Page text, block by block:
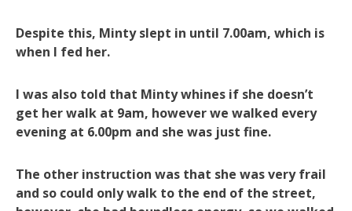
Despite this, Minty slept in until 7.00am, which is
when I fed her.
I was also told that Minty whines if she doesn’t
get her walk at 9am, however we walked every
evening at 6.00pm and she was just fine.
The other instruction was that she was very frail
and so could only walk to the end of the street,